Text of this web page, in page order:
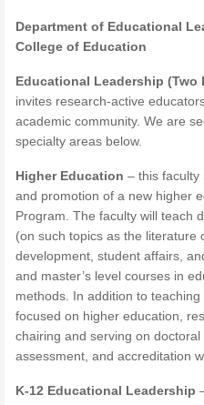
Department of Educational
College of Education
Educational Leadership (Two
invites research-active
academic community. We are
specialty areas below.
Higher Education – this faculty
and promotion of a new higher
Program. The faculty will teach
(on such topics as the literature
development, student affairs,
and master’s level courses in
methods. In addition to
focused on higher education,
chairing and serving on
assessment, and accreditation
K-12 Educational Leadership